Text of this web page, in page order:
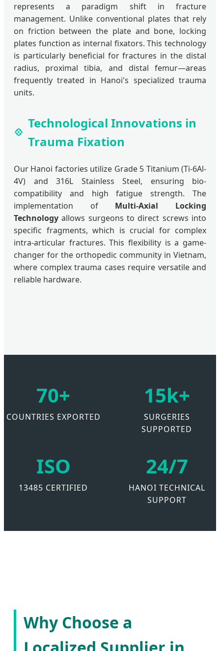
represents a paradigm shift in fracture
management. Unlike conventional plates that rely
on friction between the plate and bone, locking
plates function as internal fixators. This technology
is particularly beneficial for fractures in the distal
radius, proximal tibia, and distal femur—areas
frequently treated in Hanoi's specialized trauma
units.
Technological Innovations in
Trauma Fixation
Our Hanoi factories utilize Grade 5 Titanium (Ti-6Al-
4V) and 316L Stainless Steel, ensuring bio-
compatibility and high fatigue strength. The
implementation of Multi-Axial Locking
Technology allows surgeons to direct screws into
specific fragments, which is crucial for complex
intra-articular fractures. This flexibility is a game-
changer for the orthopedic community in Vietnam,
where complex trauma cases require versatile and
reliable hardware.
70+
COUNTRIES EXPORTED
15k+
SURGERIES
SUPPORTED
ISO
13485 CERTIFIED
24/7
HANOI TECHNICAL
SUPPORT
Why Choose a